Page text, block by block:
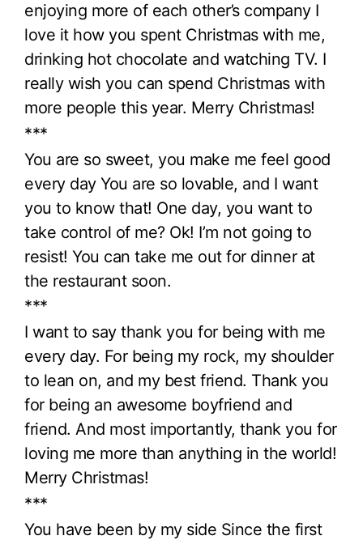
enjoying more of each other’s company I
love it how you spent Christmas with me,
drinking hot chocolate and watching TV. I
really wish you can spend Christmas with
more people this year. Merry Christmas!
***
You are so sweet, you make me feel good
every day You are so lovable, and I want
you to know that! One day, you want to
take control of me? Ok! I’m not going to
resist! You can take me out for dinner at
the restaurant soon.
***
I want to say thank you for being with me
every day. For being my rock, my shoulder
to lean on, and my best friend. Thank you
for being an awesome boyfriend and
friend. And most importantly, thank you for
loving me more than anything in the world!
Merry Christmas!
***
You have been by my side Since the first